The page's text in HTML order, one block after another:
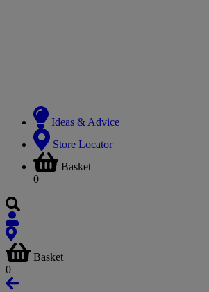
Ideas & Advice
Store Locator
Basket
0
Basket
0